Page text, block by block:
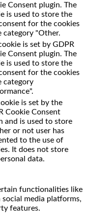
Consent plugin. The
is used to store the
for the cookies
category "Other.
is set by GDPR
Consent plugin. The
is used to store the
for the cookies
category
is set by the
Cookie Consent
and is used to store
or not user has
to the use of
It does not store
data.
functionalities like
media platforms,
features.